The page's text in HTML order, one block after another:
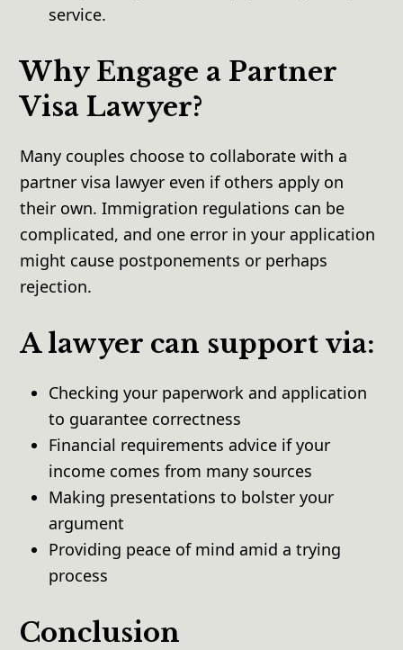
service.
Why Engage a Partner
Visa Lawyer?
Many couples choose to collaborate with a
partner visa lawyer even if others apply on
their own. Immigration regulations can be
complicated, and one error in your application
might cause postponements or perhaps
rejection.
A lawyer can support via:
Checking your paperwork and application
to guarantee correctness
Financial requirements advice if your
income comes from many sources
Making presentations to bolster your
argument
Providing peace of mind amid a trying
process
Conclusion